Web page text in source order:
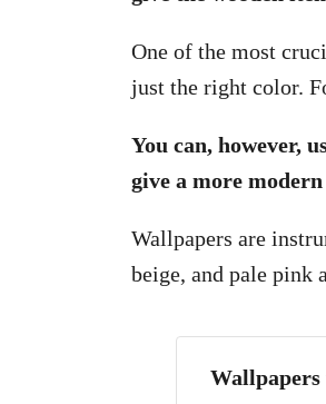
One of the most
just the right color.
You can, however,
give a more
Wallpapers are
beige, and pale pink